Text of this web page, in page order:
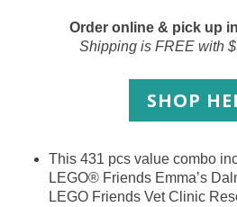
Order online & pick up
Shipping is FREE with
SHOP
This 431 pcs value combo
LEGO® Friends Emma’s
LEGO Friends Vet Clinic